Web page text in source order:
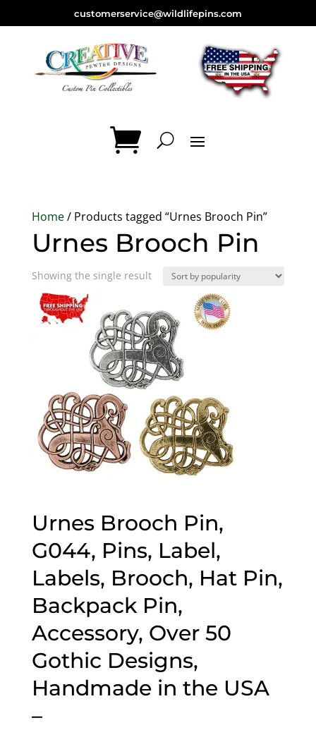
customerservice@wildlifepins.com
Home/ Products tagged “Urnes Brooch Pin”
Urnes Brooch Pin
Showing the single result
Urnes Brooch Pin,
G044, Pins, Label,
Labels, Brooch, Hat Pin,
Backpack Pin,
Accessory, Over 50
Gothic Designs,
Handmade in the USA
–